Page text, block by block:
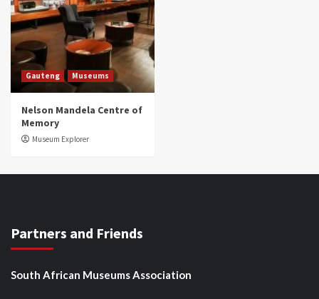
Gauteng Museums
Nelson Mandela Centre of
Memory
Museum Explorer
Partners and Friends
South African Museums Association